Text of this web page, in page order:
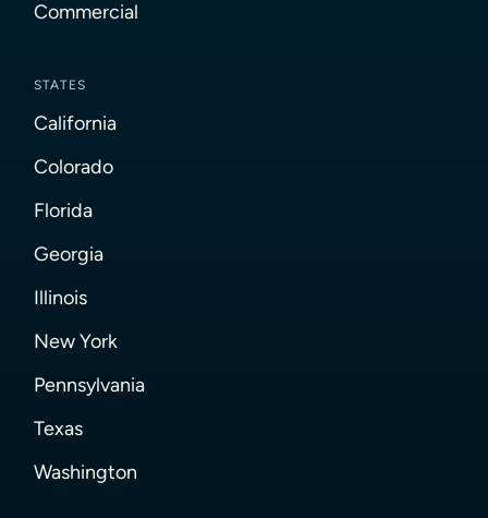
Commercial
STATES
California
Colorado
Florida
Georgia
Illinois
New York
Pennsylvania
Texas
Washington